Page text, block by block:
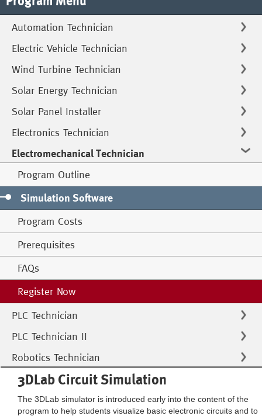
Automation Technician
Electric Vehicle Technician
Wind Turbine Technician
Solar Energy Technician
Solar Panel Installer
Electronics Technician
Electromechanical Technician
Program Outline
Simulation Software
Program Costs
Prerequisites
FAQs
Register Now
PLC Technician
PLC Technician II
Robotics Technician
3DLab Circuit Simulation
The 3DLab simulator is introduced early into the content of the
program to help students visualize basic electronic circuits and to